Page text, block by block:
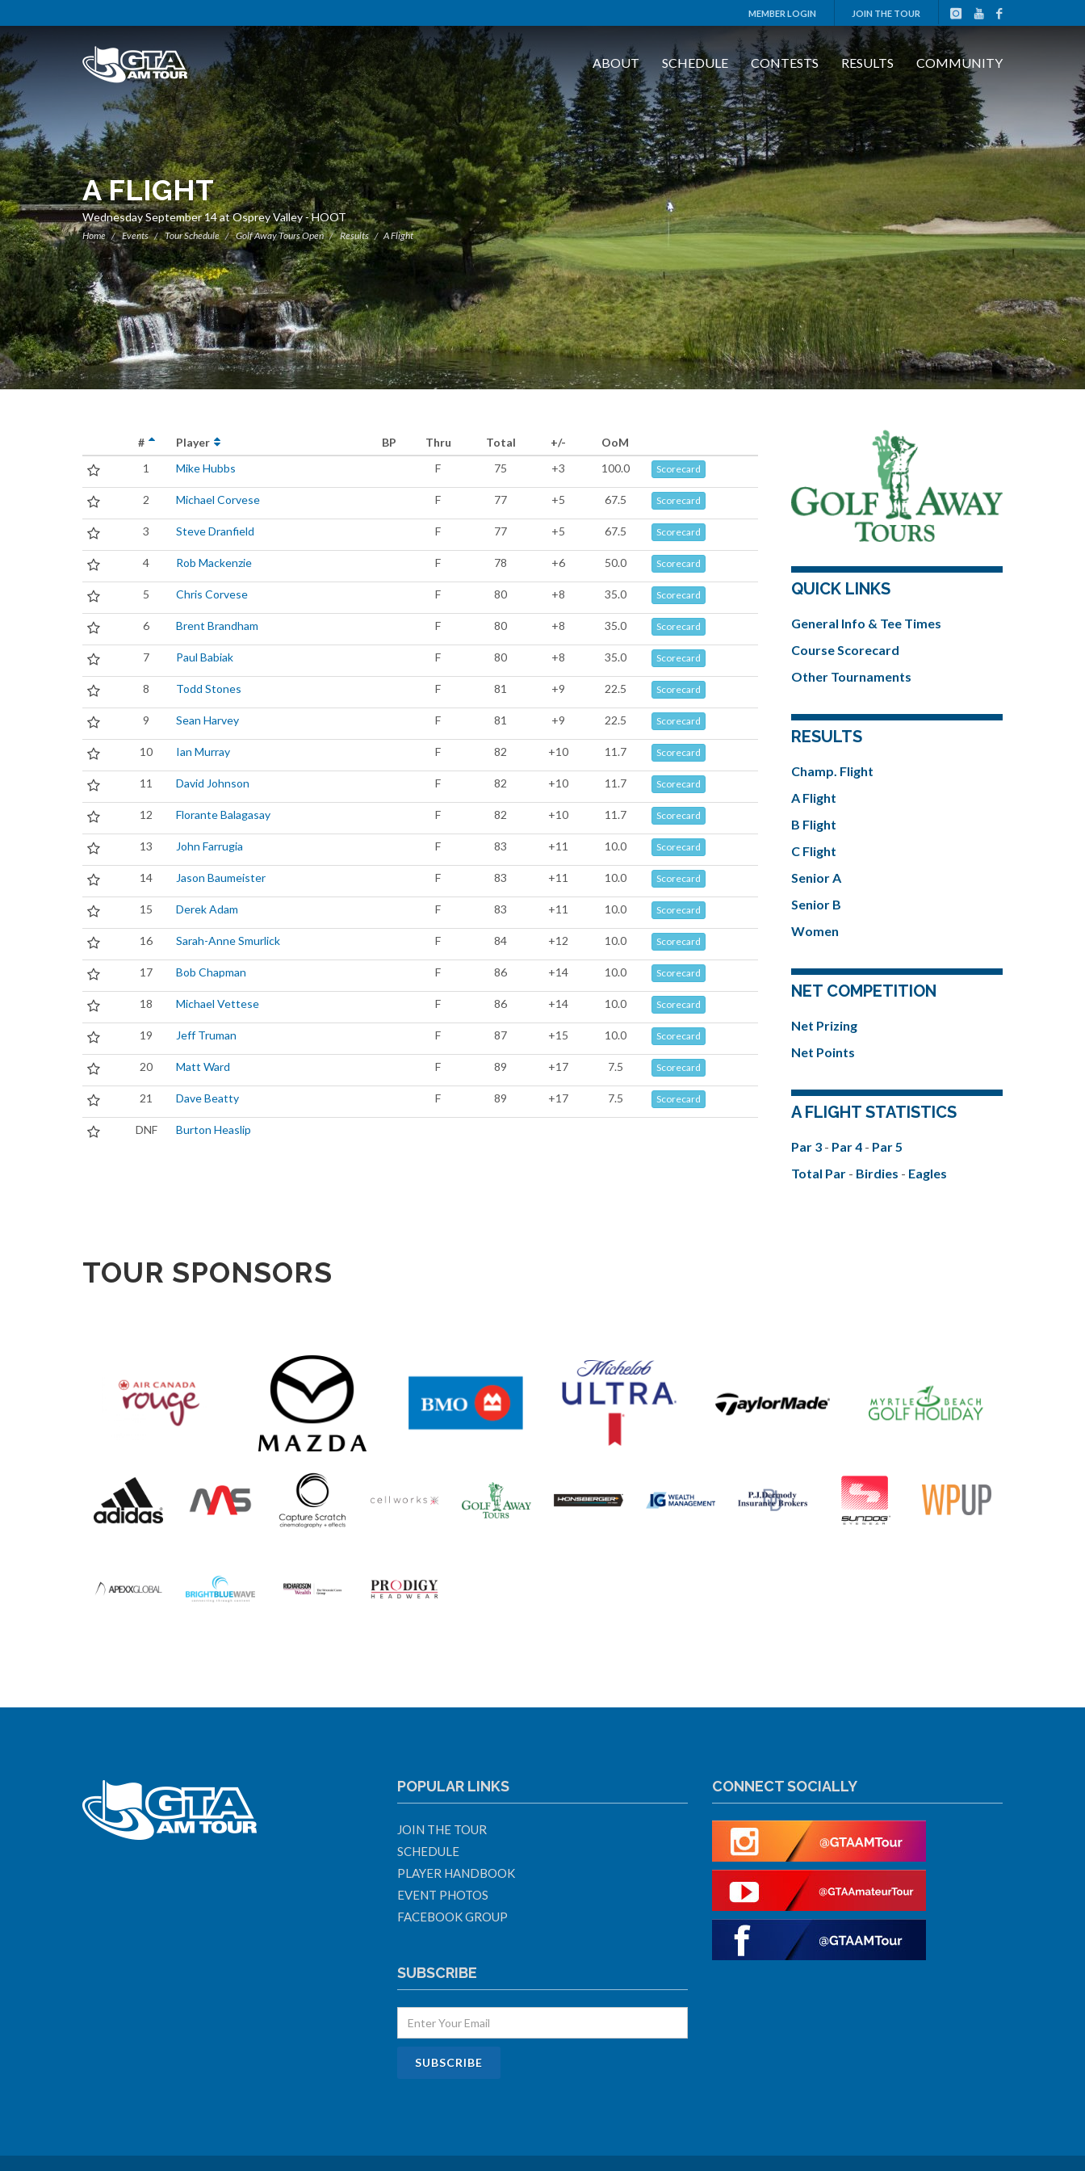
MEMBER LOGIN JOIN THE TOUR
ABOUT SCHEDULE CONTESTS RESULTS COMMUNITY
A FLIGHT
Wednesday September 14 at Osprey Valley - HOOT
Home Events Tour Schedule Golf Away Tours Open Results A Flight
# Player BP Thru Total +/-
OoM
1
Mike Hubbs F 75 +3 100.0 Scorecard
2 Michael Corvese F 77 +5 67.5 Scorecard
3 Steve Dranfield F 77 +5 67.5 Scorecard
4 Rob Mackenzie F 78 +6 50.0 Scorecard
5 Chris Corvese F 80 +8 35.0 Scorecard
6 Brent Brandham F 80 +8 35.0 Scorecard
7 Paul Babiak F 80 +8 35.0 Scorecard
8 Todd Stones F 81 +9 22.5 Scorecard
9 Sean Harvey F 81 +9 22.5 Scorecard
10 Ian Murray F 82 +10 11.7 Scorecard
11 David Johnson F 82 +10 11.7 Scorecard
12 Florante Balagasay F 82 +10 11.7 Scorecard
13 John Farrugia F 83 +11 10.0 Scorecard
14 Jason Baumeister F 83 +11 10.0 Scorecard
15 Derek Adam F 83 +11 10.0 Scorecard
16 Sarah-Anne Smurlick F 84 +12 10.0 Scorecard
17 Bob Chapman F 86 +14 10.0 Scorecard
18 Michael Vettese F 86 +14 10.0 Scorecard
19 Jeff Truman F 87 +15 10.0 Scorecard
20 Matt Ward F 89 +17 7.5 Scorecard
21 Dave Beatty F 89 +17 7.5 Scorecard
DNF Burton Heaslip
QUICK LINKS
General Info & Tee Times
Course Scorecard
Other Tournaments
RESULTS
Champ. Flight
A Flight
B Flight
C Flight
Senior A
Senior B
Women
NET COMPETITION
Net Prizing
Net Points
A FLIGHT STATISTICS
Par 3 - Par 4 - Par 5
Total Par - Birdies - Eagles
TOUR SPONSORS
POPULAR LINKS
JOIN THE TOUR
SCHEDULE
PLAYER HANDBOOK
EVENT PHOTOS
FACEBOOK GROUP
SUBSCRIBE
CONNECT SOCIALLY